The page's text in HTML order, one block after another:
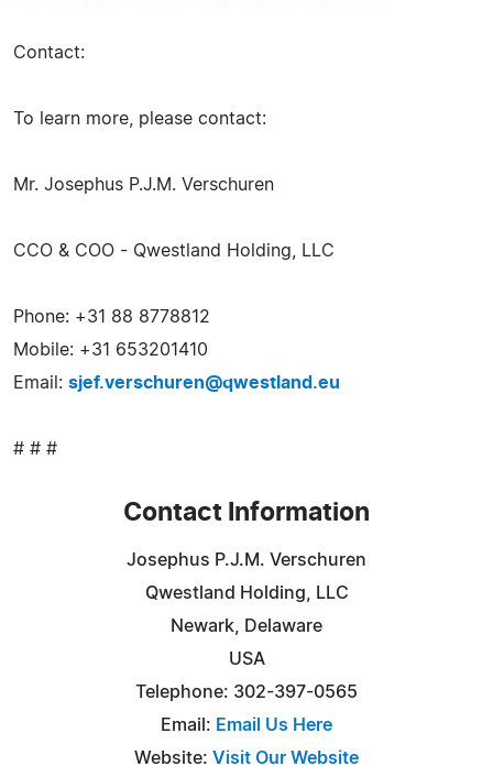
Contact:
To learn more, please contact:
Mr. Josephus P.J.M. Verschuren
CCO & COO - Qwestland Holding, LLC
Phone: +31 88 8778812
Mobile: +31 653201410
Email: sjef.verschuren@qwestland.eu
# # #
Contact Information
Josephus P.J.M. Verschuren
Qwestland Holding, LLC
Newark, Delaware
USA
Telephone: 302-397-0565
Email: Email Us Here
Website: Visit Our Website